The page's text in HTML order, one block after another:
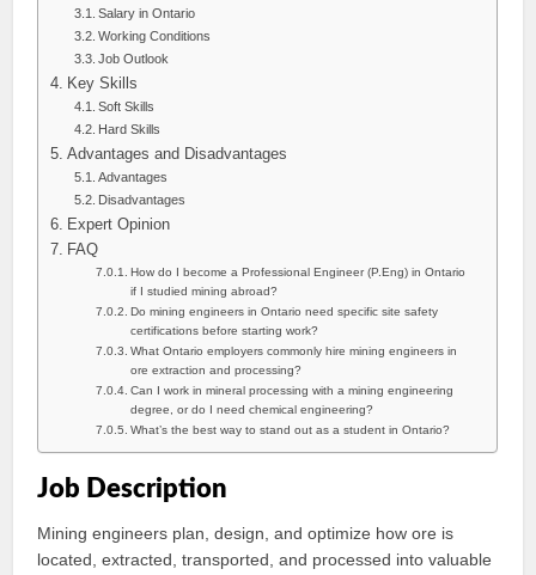
Salary in Ontario
Working Conditions
Job Outlook
Key Skills
Soft Skills
Hard Skills
Advantages and Disadvantages
Advantages
Disadvantages
Expert Opinion
FAQ
How do I become a Professional Engineer (P.Eng) in Ontario
if I studied mining abroad?
Do mining engineers in Ontario need specific site safety
certifications before starting work?
What Ontario employers commonly hire mining engineers in
ore extraction and processing?
Can I work in mineral processing with a mining engineering
degree, or do I need chemical engineering?
What’s the best way to stand out as a student in Ontario?
Job Description
Mining engineers plan, design, and optimize how ore is
located, extracted, transported, and processed into valuable